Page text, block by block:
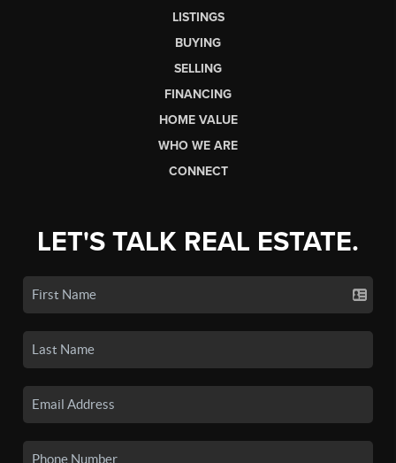
LISTINGS
BUYING
SELLING
FINANCING
HOME VALUE
WHO WE ARE
CONNECT
LET'S TALK REAL ESTATE.